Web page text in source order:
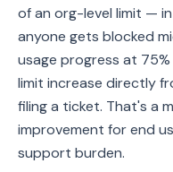
of an org-level limit —
anyone gets blocked
usage progress at
limit increase directly
filing a ticket. That's a
improvement for end
support burden.